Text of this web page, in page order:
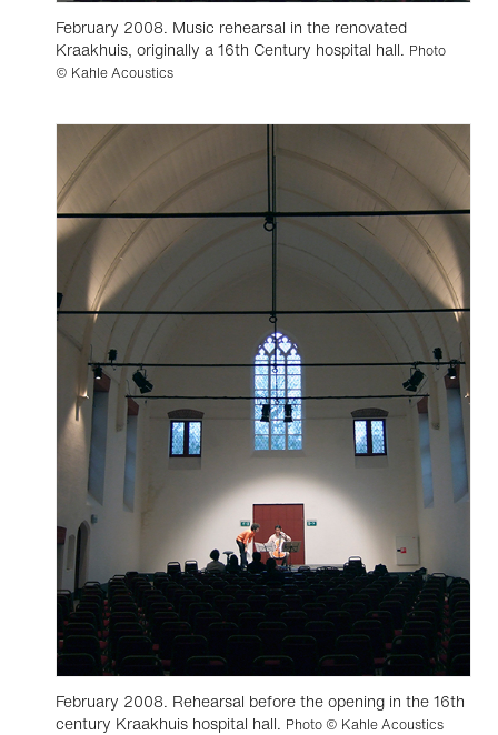
February 2008. Music rehearsal in the renovated
Kraakhuis, originally a 16th Century hospital hall. Photo
© Kahle Acoustics
February 2008. Rehearsal before the opening in the 16th
century Kraakhuis hospital hall. Photo © Kahle Acoustics